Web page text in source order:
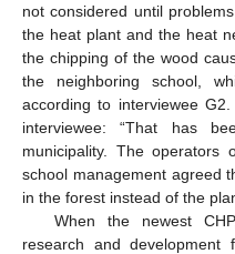
not considered until
the heat plant and the heat
the chipping of the wood
the neighboring school,
according to interviewee
interviewee: “That has
municipality. The
school management agreed
in the forest instead of the
When the newest
research and development